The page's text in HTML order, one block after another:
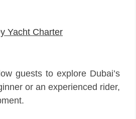
Yacht Charter
guests to explore Dubai’s
or an experienced rider,